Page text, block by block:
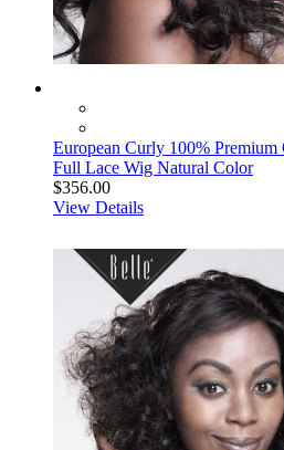
European Curly 100%
Full Lace Wig Natural Color
$356.00
View Details